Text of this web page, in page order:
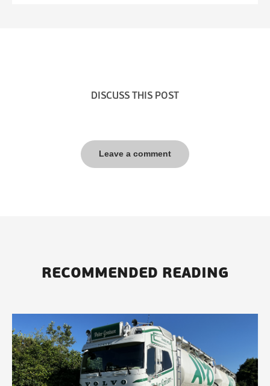
DISCUSS THIS POST
Leave a comment
RECOMMENDED READING